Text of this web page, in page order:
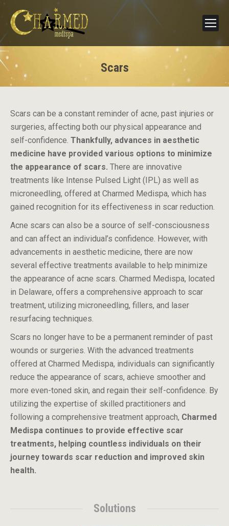
Scars
Scars can be a constant reminder of acne, past injuries or
surgeries, affecting both our physical appearance and
self-confidence. Thankfully, advances in aesthetic
medicine have provided various options to minimize
the appearance of scars. There are innovative
treatments like Intense Pulsed Light (IPL) as well as
microneedling, offered at Charmed Medispa, which has
gained recognition for its effectiveness in scar reduction.
Acne scars can also be a source of self-consciousness
and can affect an individual’s confidence. However, with
advancements in aesthetic medicine, there are now
several effective treatments available to help minimize
the appearance of acne scars. Charmed Medispa, located
in Delaware, offers a comprehensive approach to scar
treatment, utilizing microneedling, fillers, and laser
resurfacing techniques.
Scars no longer have to be a permanent reminder of past
wounds or surgeries. With the advanced treatments
offered at Charmed Medispa, individuals can significantly
reduce the appearance of scars, achieve smoother and
more even-toned skin, and regain their self-confidence. By
utilizing the expertise of skilled practitioners and
following a comprehensive treatment approach, Charmed
Medispa continues to provide effective scar
treatments, helping countless individuals on their
journey towards scar reduction and improved skin
health.
Solutions